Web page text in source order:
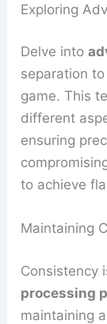
Exploring
Delve into
separation
game. This
different
ensuring
to achieve
Maintaining
Consistency
processing
maintaining